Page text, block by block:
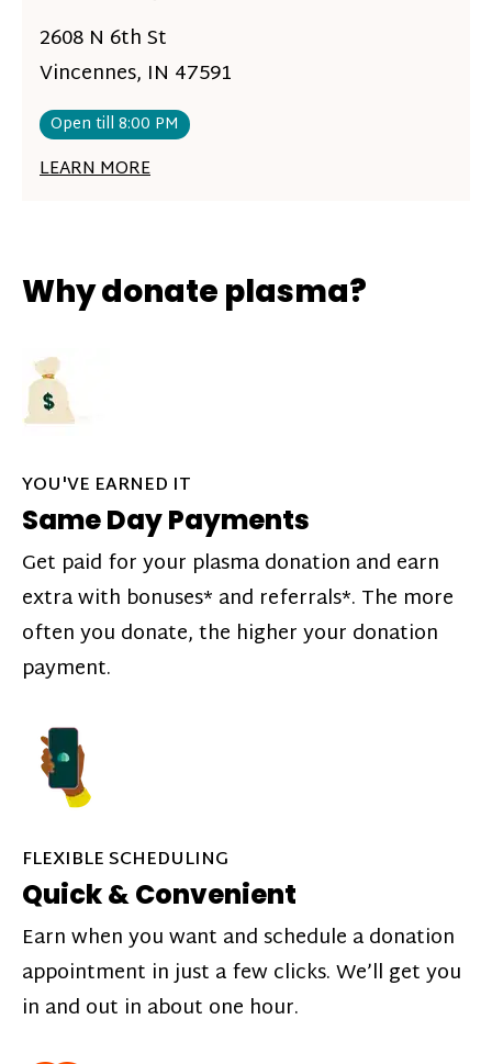
2608 N 6th St
Vincennes, IN 47591
Open till 8:00 PM
LEARN MORE
Why donate plasma?
YOU'VE EARNED IT
Same Day Payments
Get paid for your plasma donation and earn
extra with bonuses* and referrals*. The more
often you donate, the higher your donation
payment.
FLEXIBLE SCHEDULING
Quick & Convenient
Earn when you want and schedule a donation
appointment in just a few clicks. We’ll get you
in and out in about one hour.